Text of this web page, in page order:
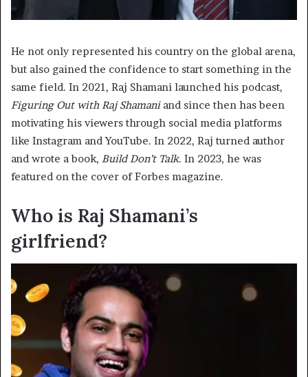
He not only represented his country on the global arena,
but also gained the confidence to start something in the
same field. In 2021, Raj Shamani launched his podcast,
Figuring Out with Raj Shamaniand since then has been
motivating his viewers through social media platforms
like Instagram and YouTube. In 2022, Raj turned author
and wrote a book, Build Don’t Talk. In 2023, he was
featured on the cover of Forbes magazine.
Who is Raj Shamani’s
girlfriend?